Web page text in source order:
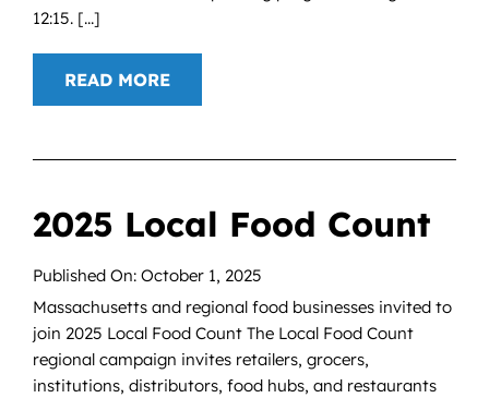
12:15. [...]
READ MORE
2025 Local Food Count
Published On: October 1, 2025
Massachusetts and regional food businesses invited to
join 2025 Local Food Count The Local Food Count
regional campaign invites retailers, grocers,
institutions, distributors, food hubs, and restaurants